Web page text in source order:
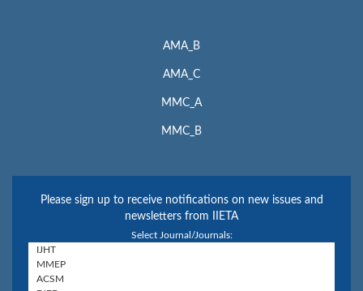
AMA_B
AMA_C
MMC_A
MMC_B
Please sign up to receive notifications on new issues and
newsletters from IIETA
Select Journal/Journals: